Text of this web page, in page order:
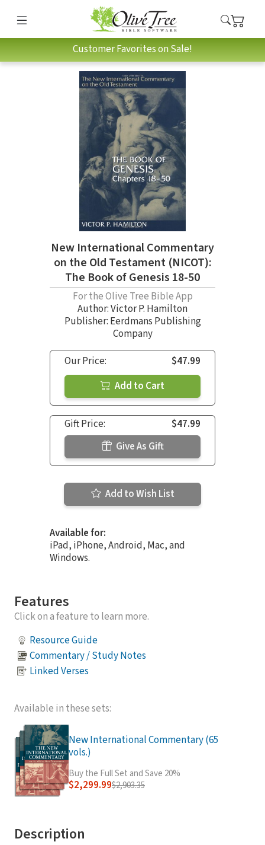
Customer Favorites on Sale!
New International Commentary
on the Old Testament (NICOT):
The Book of Genesis 18-50
For the Olive Tree Bible App
Author:Victor P. Hamilton
Publisher: Eerdmans Publishing
Company
Our Price:
$47.99
Add to Cart
Gift Price:
$47.99
Give As Gift
Add to Wish List
Available for:
iPad, iPhone, Android, Mac, and
Windows.
Features
Click on a feature to learn more.
Resource Guide
Commentary / Study Notes
Linked Verses
Available in these sets:
New International Commentary (65
vols.)
Buy the Full Set and Save 20%
$2,299.99$2,903.35
Description